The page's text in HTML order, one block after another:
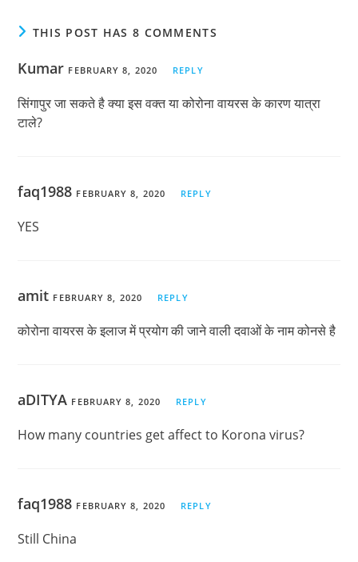
THIS POST HAS 8 COMMENTS
Kumar FEBRUARY 8, 2020 REPLY
सिंगापुर जा सकते है क्या इस वक्त या कोरोना वायरस के कारण यात्रा
टाले?
faq1988 FEBRUARY 8, 2020 REPLY
YES
amit FEBRUARY 8, 2020 REPLY
कोरोना वायरस के इलाज में प्रयोग की जाने वाली दवाओं के नाम कोनसे है
aDITYA FEBRUARY 8, 2020 REPLY
How many countries get affect to Korona virus?
faq1988 FEBRUARY 8, 2020 REPLY
Still China